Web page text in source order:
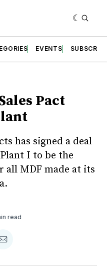
EVENTS SUBSCRIBE
Pact
has signed a deal
I to be the
all MDF made at its
read
Share
Email